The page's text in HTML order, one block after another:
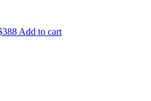
388 Add to cart